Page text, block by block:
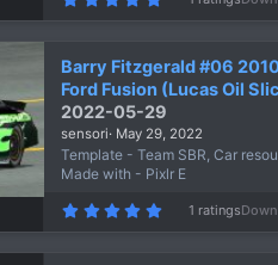
0
t
a
r
(
)
Barry Fitzgerald #06
Ford Fusion (Lucas Oil
2022-05-29
sensori May 29, 2022
Template - Team SBR, Car
Made with - Pixlr E
5
0
1 ratings